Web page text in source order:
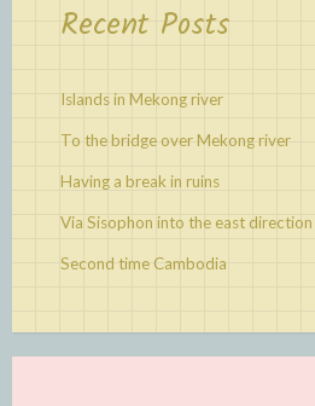
Recent Posts
Islands in Mekong river
To the bridge over Mekong river
Having a break in ruins
Via Sisophon into the east direction
Second time Cambodia